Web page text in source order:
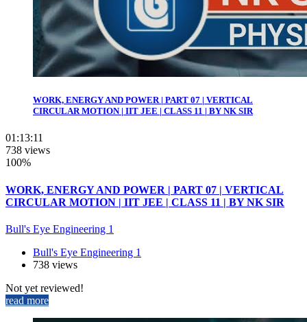
WORK, ENERGY AND POWER | PART 07 | VERTICAL
CIRCULAR MOTION | IIT JEE | CLASS 11 | BY NK SIR
01:13:11
738 views
100%
WORK, ENERGY AND POWER | PART 07 | VERTICAL
CIRCULAR MOTION | IIT JEE | CLASS 11 | BY NK SIR
Bull's Eye Engineering 1
Bull's Eye Engineering 1
738 views
Not yet reviewed!
read more